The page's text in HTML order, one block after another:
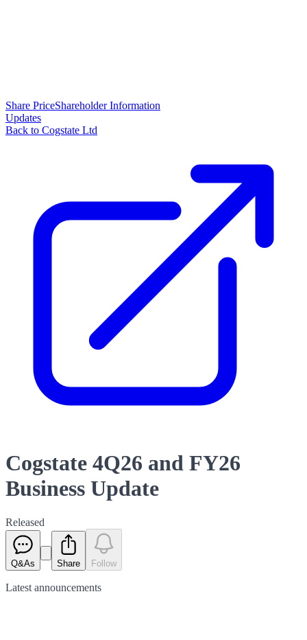
Share PriceShareholder Information
Updates
Back to Cogstate Ltd
Cogstate 4Q26 and FY26
Business Update
Released
Q&As Share Follow
Latest announcements